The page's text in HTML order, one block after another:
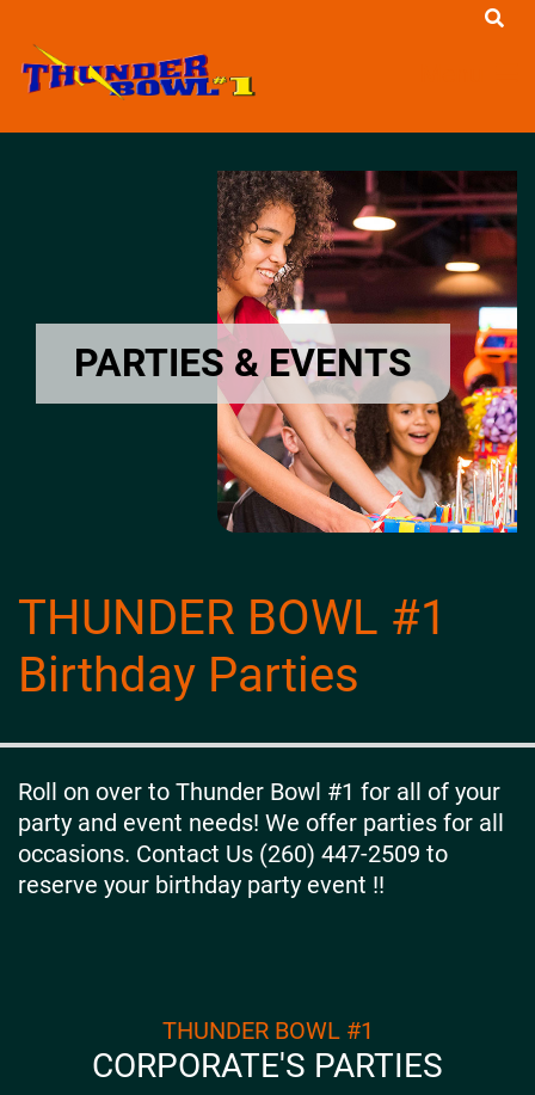
PARTIES & EVENTS
THUNDER BOWL #1
Birthday Parties
Roll on over to Thunder Bowl #1 for all of your
party and event needs! We offer parties for all
occasions. Contact Us (260) 447-2509 to
reserve your birthday party event !!
THUNDER BOWL #1
CORPORATE'S PARTIES